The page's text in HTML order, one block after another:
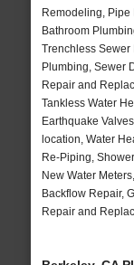
Remodeling, Pipe
Bathroom
Trenchless Sewer
Plumbing, Sewer
Repair and
Tankless Water
Earthquake
location, Water
Re-Piping,
New Water
Backflow Repair,
Repair and